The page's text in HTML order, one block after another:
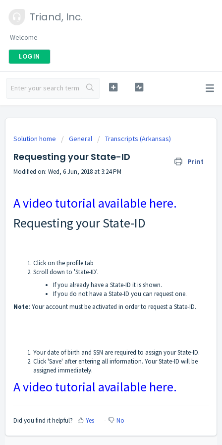
Triand, Inc.
Welcome
LOGIN
Solution home General Transcripts (Arkansas)
Requesting your State-ID Print
Modified on: Wed, 6 Jun, 2018 at 3:24 PM
A video tutorial available here.
Requesting your State-ID
Click on the profile tab
Scroll down to 'State-ID'.
If you already have a State-ID it is shown.
If you do not have a State-ID you can request one.
Note: Your account must be activated in order to request a State-ID.
Your date of birth and SSN are required to assign your State-ID.
Click 'Save' after entering all information. Your State-ID will be
assigned immediately.
A video tutorial available here.
Did you find it helpful? Yes No